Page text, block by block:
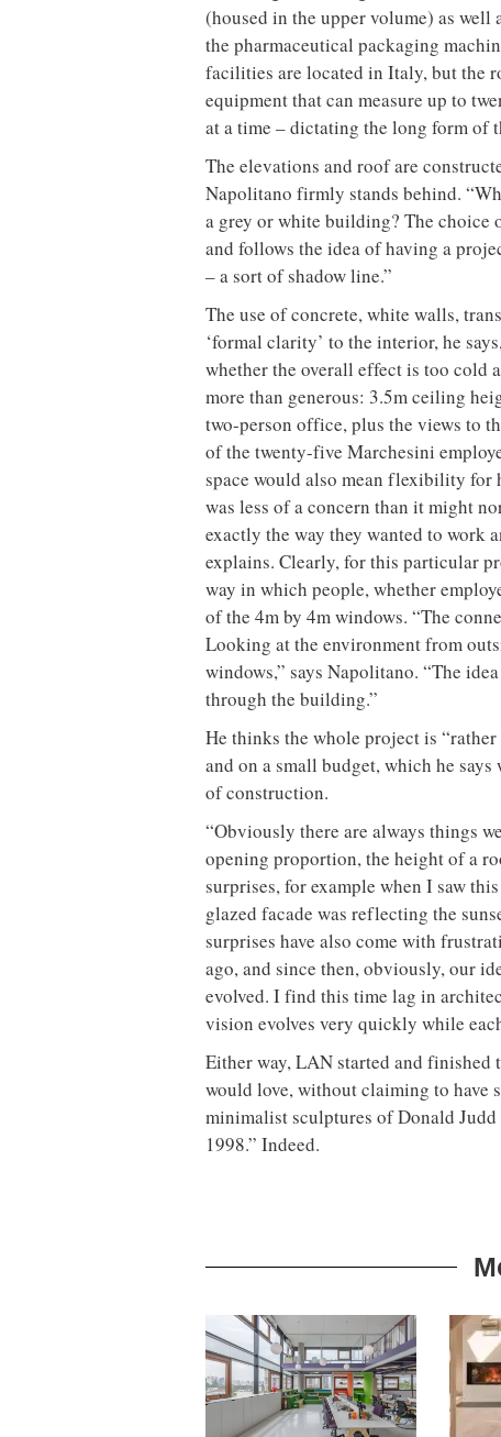
(housed in the upper volume) as
the pharmaceutical packaging
facilities are located in Italy, but the
equipment that can measure up to
at a time – dictating the long form of
The elevations and roof are
Napolitano firmly stands behind.
a grey or white building? The
and follows the idea of having a
– a sort of shadow line.”
The use of concrete, white walls,
‘formal clarity’ to the interior, he
whether the overall effect is too cold
more than generous: 3.5m ceiling
two-person office, plus the views to
of the twenty-five Marchesini
space would also mean flexibility for
was less of a concern than it might
exactly the way they wanted to work
explains. Clearly, for this particular
way in which people, whether
of the 4m by 4m windows. “The
Looking at the environment from
windows,” says Napolitano. “The
through the building.”
He thinks the whole project is
and on a small budget, which he
of construction.
“Obviously there are always things
opening proportion, the height of a
surprises, for example when I saw
glazed facade was reflecting the
surprises have also come with
ago, and since then, obviously, our
evolved. I find this time lag in
vision evolves very quickly while
Either way, LAN started and finished
would love, without claiming to have
minimalist sculptures of Donald
1998.” Indeed.